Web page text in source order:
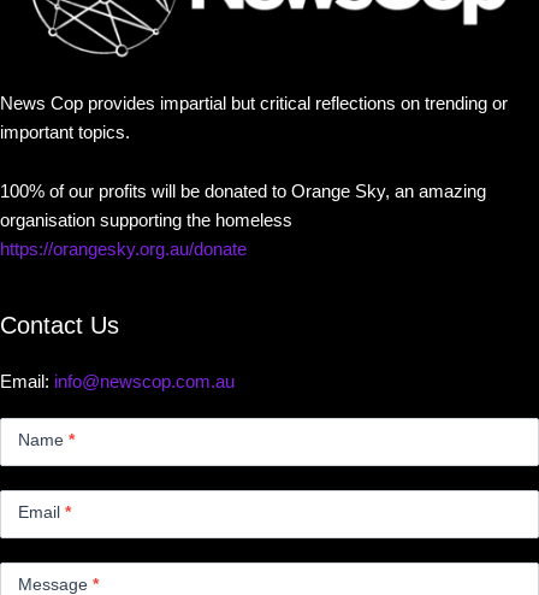
News Cop provides impartial but critical reflections on trending or
important topics.
100% of our profits will be donated to Orange Sky, an amazing
organisation supporting the homeless
https://orangesky.org.au/donate
Contact Us
Email: info@newscop.com.au
Name *
Email *
Message *